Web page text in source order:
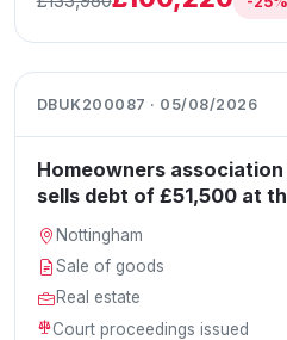
DBUK200087 · 05/08/2026
Homeowners
sells debt of £51,500 at
Nottingham
Sale of goods
Real estate
Court proceedings issued